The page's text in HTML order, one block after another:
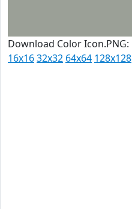
Download Color Icon.PNG:
16x1632x32 64x64 128x128